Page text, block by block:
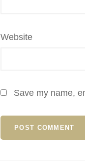
Website
Save my name,